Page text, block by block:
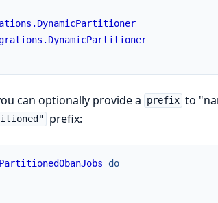
can optionally provide a prefix to
prefix:
do